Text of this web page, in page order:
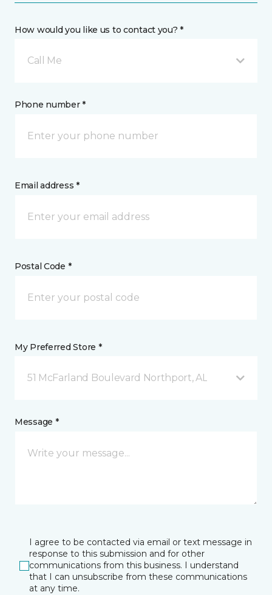
How would you like us to contact you? *
Call Me
Phone number *
Email address *
Postal Code *
My Preferred Store *
51 McFarland Boulevard Northport, AL
Message *
I agree to be contacted via email or text message in
response to this submission and for other
communications from this business. I understand
that I can unsubscribe from these communications
at any time.